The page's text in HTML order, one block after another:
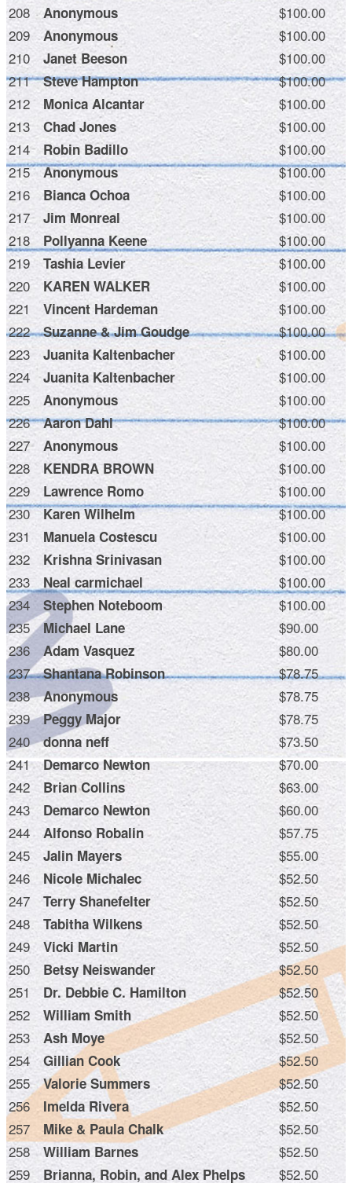
208
Anonymous
$100.00
209
Anonymous
$100.00
210
Janet Beeson
$100.00
211
Steve Hampton
$100.00
212
Monica Alcantar
$100.00
213
Chad Jones
$100.00
214
Robin Badillo
$100.00
215
Anonymous
$100.00
216
Bianca Ochoa
$100.00
217
Jim Monreal
$100.00
218
Pollyanna Keene
$100.00
219
Tashia Levier
$100.00
220
KAREN WALKER
$100.00
221
Vincent Hardeman
$100.00
222
Suzanne & Jim Goudge
$100.00
223
Juanita Kaltenbacher
$100.00
224
Juanita Kaltenbacher
$100.00
225
Anonymous
$100.00
226
Aaron Dahl
$100.00
227
Anonymous
$100.00
228
KENDRA BROWN
$100.00
229
Lawrence Romo
$100.00
230
Karen Wilhelm
$100.00
231
Manuela Costescu
$100.00
232
Krishna Srinivasan
$100.00
233
Neal carmichael
$100.00
234
Stephen Noteboom
$100.00
235
Michael Lane
$90.00
236
Adam Vasquez
$80.00
237
Shantana Robinson
$78.75
238
Anonymous
$78.75
239
Peggy Major
$78.75
240
donna neff
$73.50
241
Demarco Newton
$70.00
242
Brian Collins
$63.00
243
Demarco Newton
$60.00
244
Alfonso Robalin
$57.75
245
Jalin Mayers
$55.00
246
Nicole Michalec
$52.50
247
Terry Shanefelter
$52.50
248
Tabitha Wilkens
$52.50
249
Vicki Martin
$52.50
250
Betsy Neiswander
$52.50
251
Dr. Debbie C. Hamilton
$52.50
252
William Smith
$52.50
253
Ash Moye
$52.50
254
Gillian Cook
$52.50
255
Valorie Summers
$52.50
256
Imelda Rivera
$52.50
257
Mike & Paula Chalk
$52.50
258
William Barnes
$52.50
259
Brianna, Robin, and Alex Phelps $52.50